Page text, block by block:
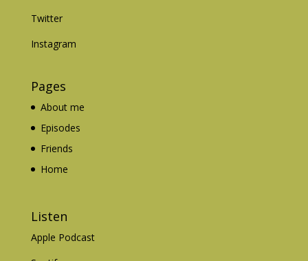
Twitter
Instagram
Pages
About me
Episodes
Friends
Home
Listen
Apple Podcast